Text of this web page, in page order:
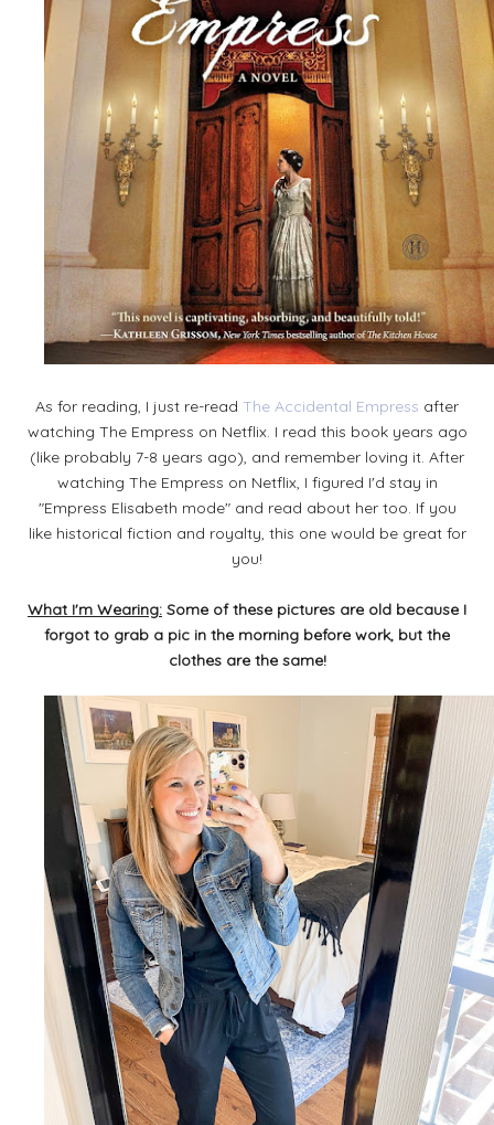
As for reading, I just re-read The Accidental Empress after
watching The Empress on Netflix. I read this book years ago
(like probably 7-8 years ago), and remember loving it. After
watching The Empress on Netflix, I figured I'd stay in
"Empress Elisabeth mode" and read about her too. If you
like historical fiction and royalty, this one would be great for
you!
What I'm Wearing: Some of these pictures are old because I
forgot to grab a pic in the morning before work, but the
clothes are the same!